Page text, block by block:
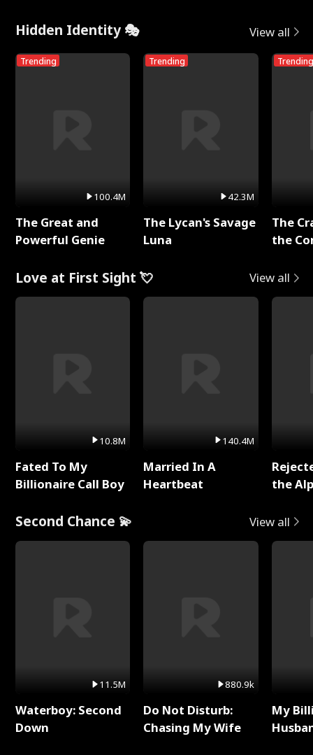
Hidden Identity 🎭 View all
Trending
100.4M
The Great and
Powerful Genie
Trending
42.3M
The Lycan's Savage
Luna
Trending
The
the
Love at First Sight 💘 View all
10.8M
Fated To My
Billionaire Call Boy
140.4M
Married In A
Heartbeat
the
Second Chance 💫 View all
11.5M
Waterboy: Second
Down
880.9k
Do Not Disturb:
Chasing My Wife
My